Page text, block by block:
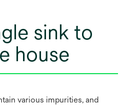
sink to
house
various impurities, and